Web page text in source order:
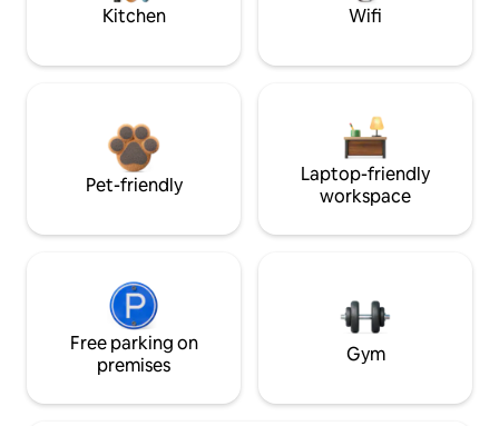
Kitchen Wifi
Pet-friendly
Laptop-friendly
workspace
Free parking on
premises
Gym